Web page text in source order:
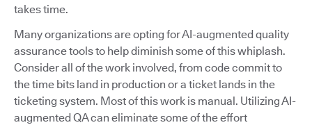
takes time.
Many organizations are opting for AI-augmented quality
assurance tools to help diminish some of this whiplash.
Consider all of the work involved, from code commit to
the time bits land in production or a ticket lands in the
ticketing system. Most of this work is manual. Utilizing AI-
augmented QA can eliminate some of the effort